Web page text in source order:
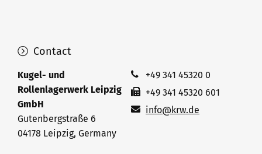
Contact
Kugel- und
Rollenlagerwerk Leipzig
GmbH
Gutenbergstraße 6
04178 Leipzig, Germany
+49 341 45320 0
+49 341 45320 601
info@krw.de